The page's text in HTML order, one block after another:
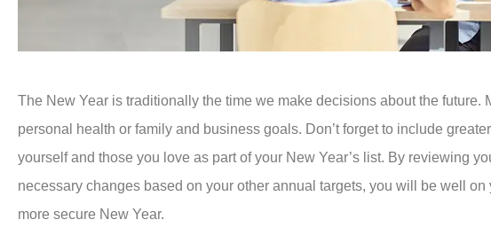
The New Year is traditionally the time we make decisions about the future.
personal health or family and business goals. Don’t forget to include
yourself and those you love as part of your New Year’s list. By reviewing
necessary changes based on your other annual targets, you will be well
more secure New Year.